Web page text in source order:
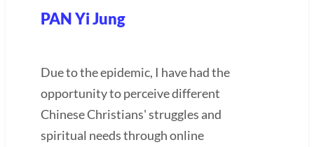
PAN Yi Jung
Due to the epidemic, I have had the
opportunity to perceive different
Chinese Christians' struggles and
spiritual needs through online